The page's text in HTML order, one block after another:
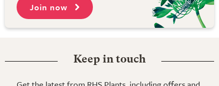
Join now
Keep in touch